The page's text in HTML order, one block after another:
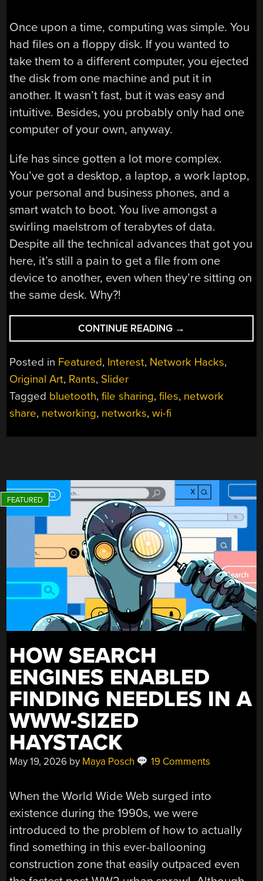
Once upon a time, computing was simple. You
had files on a floppy disk. If you wanted to
take them to a different computer, you ejected
the disk from one machine and put it in
another. It wasn’t fast, but it was easy and
intuitive. Besides, you probably only had one
computer of your own, anyway.
Life has since gotten a lot more complex.
You’ve got a desktop, a laptop, a work laptop,
your personal and business phones, and a
smart watch to boot. You live amongst a
swirling maelstrom of terabytes of data.
Despite all the technical advances that got you
here, it’s still a pain to get a file from one
device to another, even when they’re sitting on
the same desk. Why?!
CONTINUE READING “BETWEEN-
DEVICE
SHARING
STILL
→
Posted in Featured, Interest, Network Hacks,
Original Art, Rants, Slider
Tagged bluetooth,file sharing,files, network
share, networking, networks,wi-fi
HOW SEARCH
ENGINES ENABLED
FINDING NEEDLES IN A
WWW-SIZED
HAYSTACK
May 19, 2026 by Maya Posch 19 Comments
When the World Wide Web surged into
existence during the 1990s, we were
introduced to the problem of how to actually
find something in this ever-ballooning
construction zone that easily outpaced even